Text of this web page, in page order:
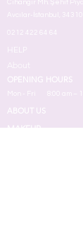
Cihangir Mh. Şehit
Avcılar-İstanbul,
0212 422 64 64
About
OPENING HOURS
Mon - Fri 8:00 am –
ABOUT US
MAKEUP